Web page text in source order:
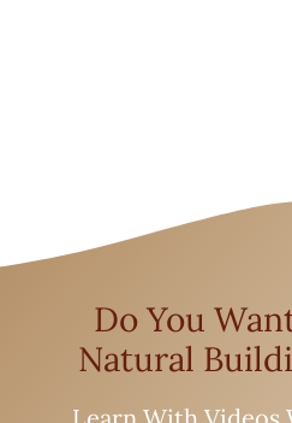
Do You
Natural